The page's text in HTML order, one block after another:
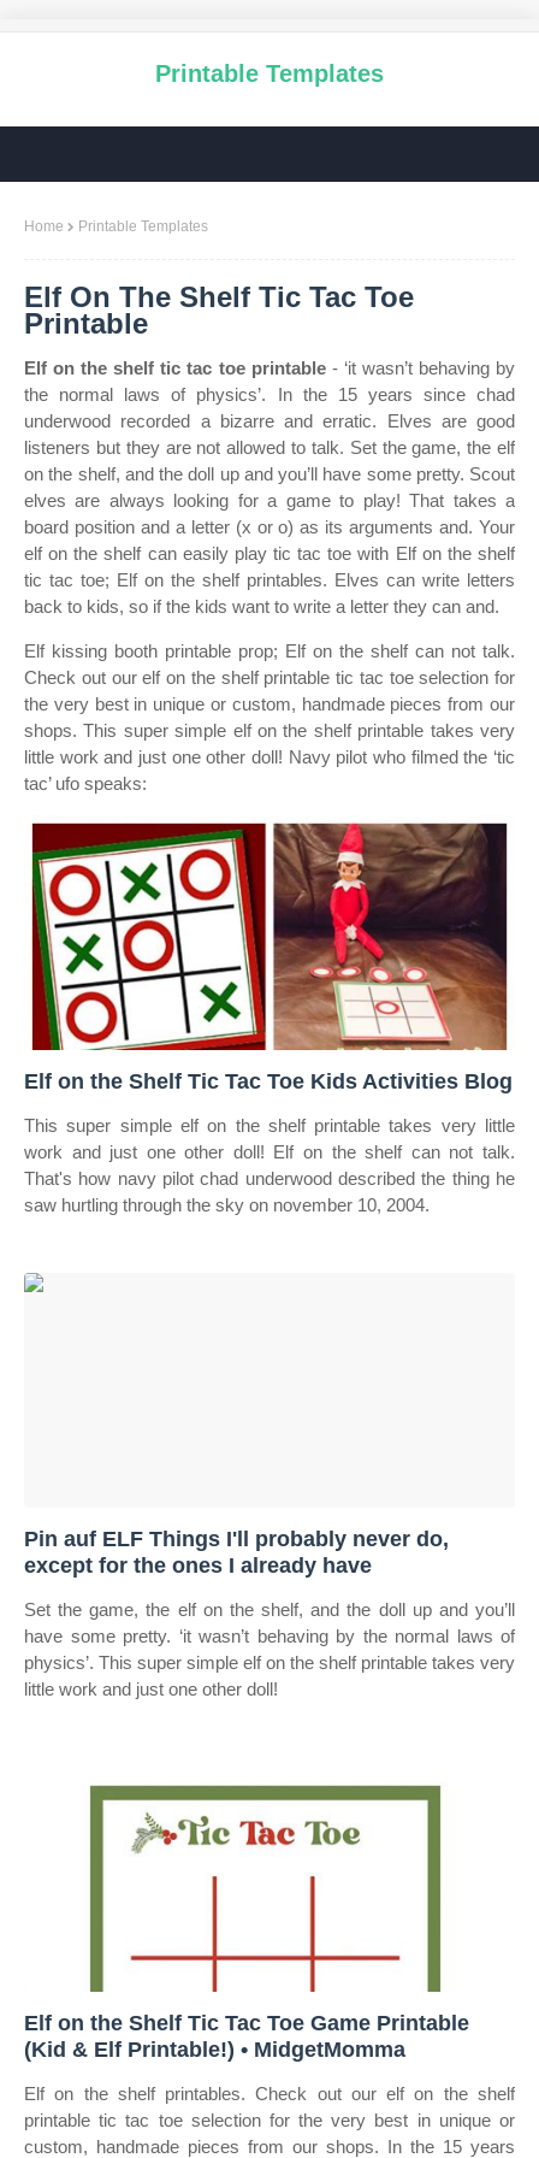
Printable Templates
Home Printable Templates
Elf On The Shelf Tic Tac Toe
Printable
Elf on the shelf tic tac toe printable- ‘it wasn’t behaving by
the normal laws of physics’. In the 15 years since chad
underwood recorded a bizarre and erratic. Elves are good
listeners but they are not allowed to talk. Set the game, the elf
on the shelf, and the doll up and you’ll have some pretty. Scout
elves are always looking for a game to play! That takes a
board position and a letter (x or o) as its arguments and. Your
elf on the shelf can easily play tic tac toe with Elf on the shelf
tic tac toe; Elf on the shelf printables. Elves can write letters
back to kids, so if the kids want to write a letter they can and.
Elf kissing booth printable prop; Elf on the shelf can not talk.
Check out our elf on the shelf printable tic tac toe selection for
the very best in unique or custom, handmade pieces from our
shops. This super simple elf on the shelf printable takes very
little work and just one other doll! Navy pilot who filmed the ‘tic
tac’ ufo speaks:
Elf on the Shelf Tic Tac Toe Kids Activities Blog
This super simple elf on the shelf printable takes very little
work and just one other doll! Elf on the shelf can not talk.
That's how navy pilot chad underwood described the thing he
saw hurtling through the sky on november 10, 2004.
Pin auf ELF Things I'll probably never do,
except for the ones I already have
Set the game, the elf on the shelf, and the doll up and you’ll
have some pretty. ‘it wasn’t behaving by the normal laws of
physics’. This super simple elf on the shelf printable takes very
little work and just one other doll!
Elf on the Shelf Tic Tac Toe Game Printable
(Kid & Elf Printable!) • MidgetMomma
Elf on the shelf printables. Check out our elf on the shelf
printable tic tac toe selection for the very best in unique or
custom, handmade pieces from our shops. In the 15 years